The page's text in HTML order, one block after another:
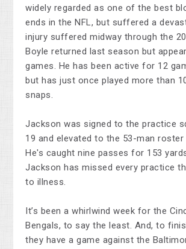
widely regarded as one of the best
ends in the NFL, but suffered a
injury suffered midway through the
Boyle returned last season but
games. He has been active for 12
but has just once played more than
snaps.
Jackson was signed to the practice
19 and elevated to the 53-man roster
He's caught nine passes for 153
Jackson has missed every practice
to illness.
It’s been a whirlwind week for the
Bengals, to say the least. And, to
they have a game against the